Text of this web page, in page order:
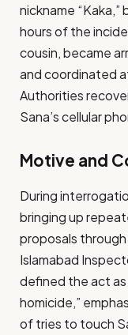
nickname
hours of the
cousin, became
and coordinated
Authorities
Sana’s cellular
Motive and
During
bringing up
proposals
Islamabad
defined the act
homicide,”
of tries to touch